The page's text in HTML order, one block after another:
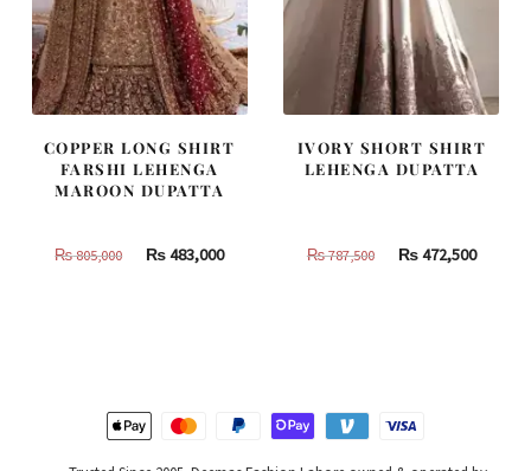
COPPER LONG SHIRT
FARSHI LEHENGA
MAROON DUPATTA
₨805,000
Original
₨483,000Current
IVORY SHORT SHIRT
LEHENGA DUPATTA
₨787,500
Original
₨472,500